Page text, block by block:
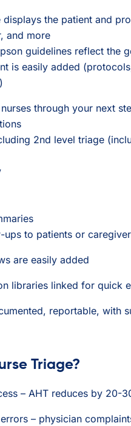
displays the patient and
and more
guidelines reflect the
is easily added
through your next
2nd level triage
ups to patients or
are easily added
libraries linked for quick
reportable, with
Triage?
– AHT reduces by 20-
– physician